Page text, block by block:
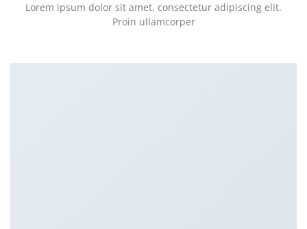
Lorem ipsum dolor sit amet, consectetur adipiscing elit.
Proin ullamcorper